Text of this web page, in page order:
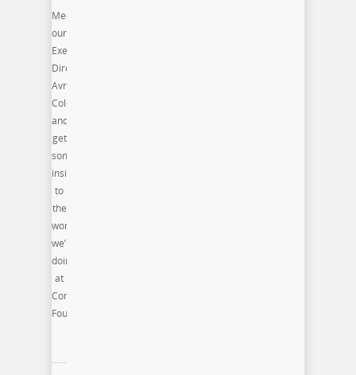
Meet
our
Executive
Director,
Avri
Coleman
and
get
some
insight
to
the
work
we’re
doing
at
Commonwealth
Foundation